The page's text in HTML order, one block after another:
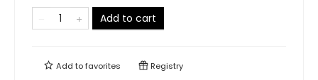
Add to cart
Add tofavorites Registry